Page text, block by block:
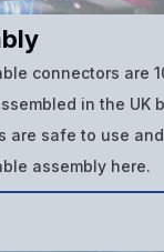
connectors are
in the UK
are safe to use
assembly here.